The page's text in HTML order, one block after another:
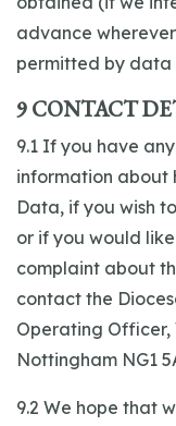
advance
permitted by data
9 CONTACT
9.1 If you have
information about
Data, if you wish
or if you would
complaint about
contact the
Operating Officer,
Nottingham NG1
9.2 We hope that